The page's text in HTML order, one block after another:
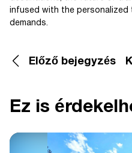
infused with the
demands.
Előző bejegyzés
Ez is